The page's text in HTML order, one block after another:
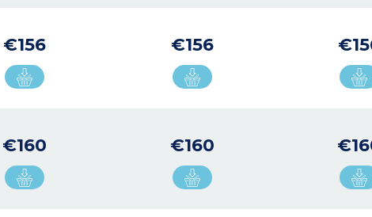
€156 €156
€160 €160